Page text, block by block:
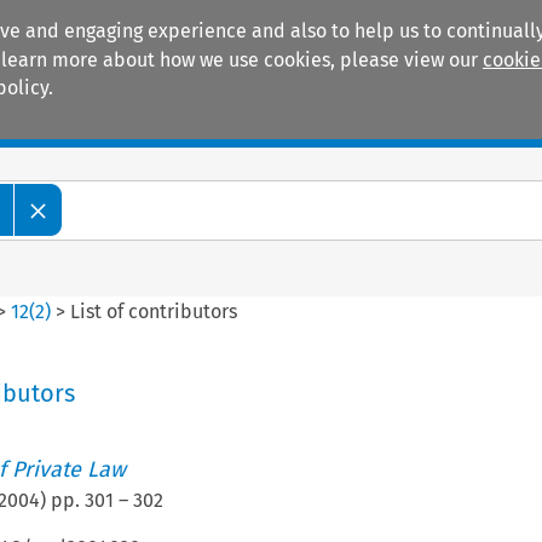
and engaging experience and also to help us to
more about how we use cookies, please view our
12(2) > List of contributors
Private Law
) pp. 301 – 302